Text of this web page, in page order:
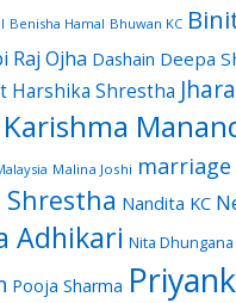
Benisha Hamal Bhuwan KC
Raj Ojha Dashain Deepa
Harshika Shrestha
Karishma
Malina Joshi marriage
Nandita KC
Adhikari Nita Dhungana
Pooja Sharma